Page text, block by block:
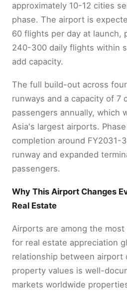
approximately 10-12 cities
phase. The airport is
60 flights per day at launch,
240-300 daily flights within
add capacity.
The full build-out across
runways and a capacity of 7
passengers annually, which
Asia's largest airports.
completion around FY2031-
runway and expanded
passengers.
Why This Airport Changes
Real Estate
Airports are among the
for real estate appreciation
relationship between airport
property values is well-
markets worldwide